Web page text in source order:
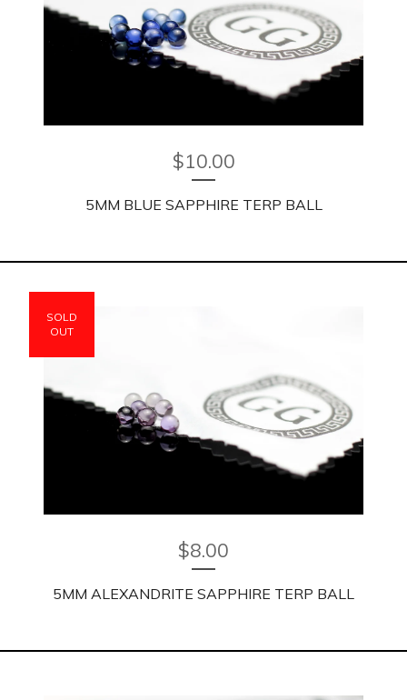
$10.00
5MM BLUE SAPPHIRE TERP BALL
$8.00
5MM ALEXANDRITE SAPPHIRE TERP BALL
SOLD
OUT